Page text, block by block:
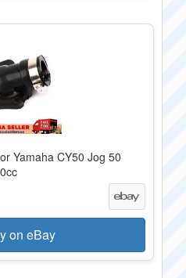
Yamaha CY50 Jog 50
on eBay